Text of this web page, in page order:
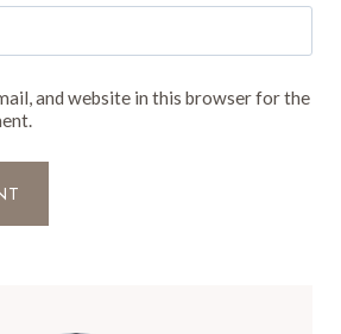
and website in this browser for the